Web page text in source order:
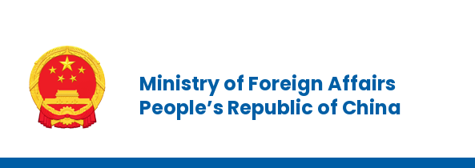
Ministry of Foreign Affairs
People’s Republic of China